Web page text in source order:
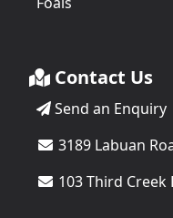
Contact Us
Send an Enquiry
3189 Labuan
103 Third Creek